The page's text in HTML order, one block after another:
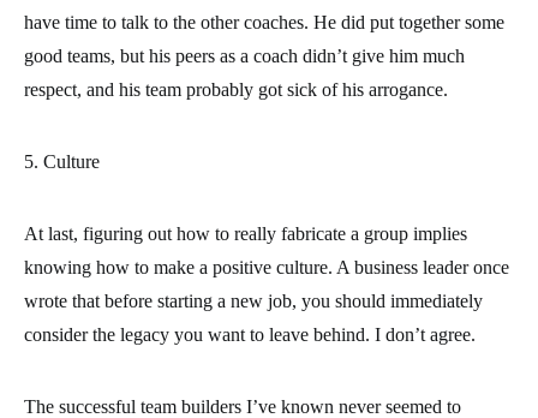
have time to talk to the other coaches. He did put together some
good teams, but his peers as a coach didn’t give him much
respect, and his team probably got sick of his arrogance.
5. Culture
At last, figuring out how to really fabricate a group implies
knowing how to make a positive culture. A business leader once
wrote that before starting a new job, you should immediately
consider the legacy you want to leave behind. I don’t agree.
The successful team builders I’ve known never seemed to